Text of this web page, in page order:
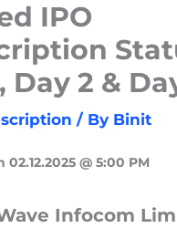
IPO
Day 2 &
/ By Binit
@ 5:00 PM
Infocom